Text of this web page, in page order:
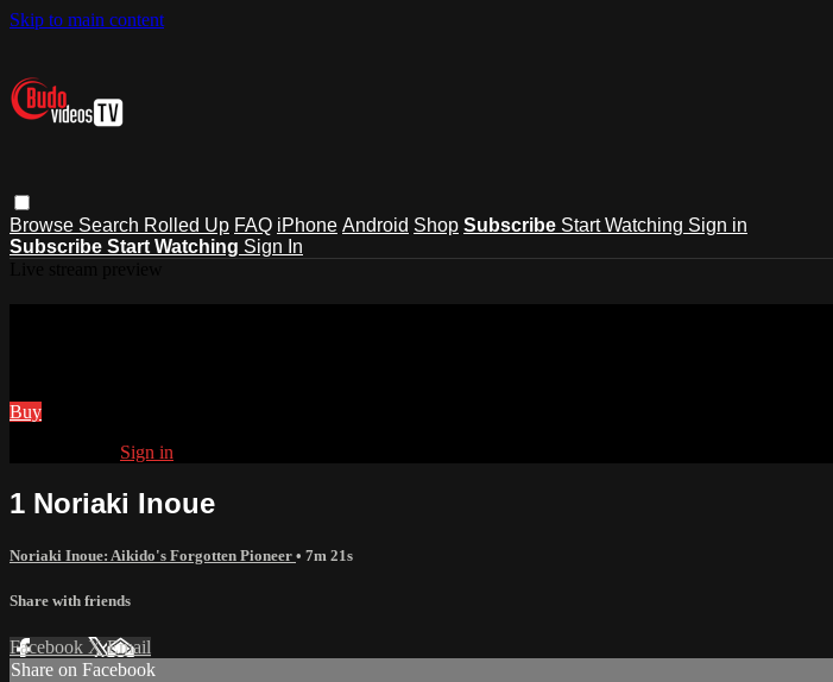
Skip to main content
Browse Search Rolled Up FAQ iPhone Android Shop Subscribe Start Watching Sign in
Subscribe Start Watching Sign In
Buy
Sign in
1 Noriaki Inoue
Noriaki Inoue: Aikido's Forgotten Pioneer • 7m 21s
Share with friends
Facebook XEmail
Share on Facebook